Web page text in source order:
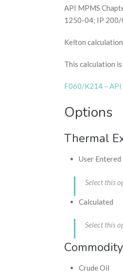
API MPMS
1250-04; IP 200/
Kelton
This calculation is
F060/K214 –
Options
Thermal
User Entered
Select this
Calculated
Select this
Crude Oil